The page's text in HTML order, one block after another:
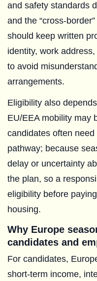
and safety standards
and the “cross-
should keep written
identity, work
to avoid
arrangements.
Eligibility also
EU/EEA mobility may
candidates often
pathway; because
delay or uncertainty
the plan, so a
eligibility before
housing.
Why Europe
candidates and
For candidates,
short-term income,